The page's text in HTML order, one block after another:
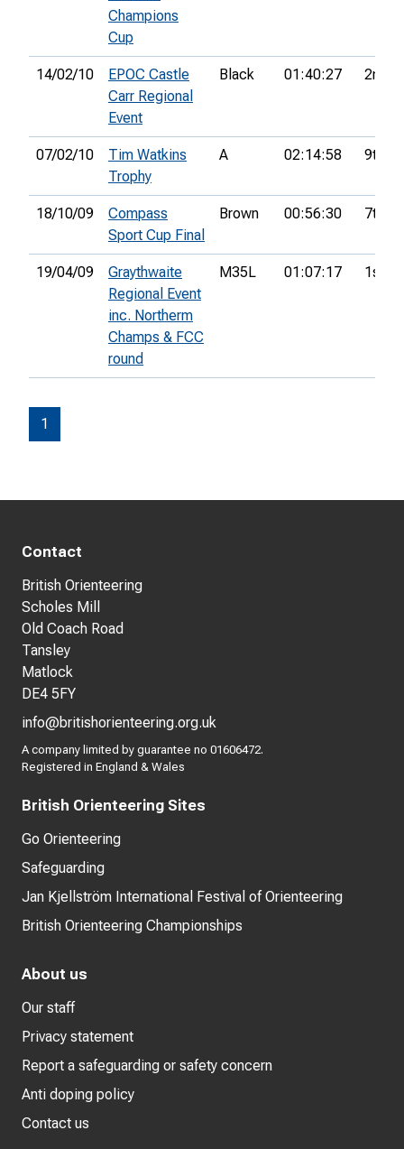
Champions
Cup
14/02/10
EPOC Castle
Carr Regional
Event
Black 01:40:27 2nd
07/02/10
Tim Watkins
Trophy
A 02:14:58 9th
18/10/09
Compass
Sport Cup Final
Brown 00:56:30 7th
19/04/09
Graythwaite
Regional Event
inc. Northerm
Champs & FCC
round
M35L 01:07:17 1st
1
Contact
British Orienteering
Scholes Mill
Old Coach Road
Tansley
Matlock
DE4 5FY
info@britishorienteering.org.uk
A company limited by guarantee no 01606472.
Registered in England & Wales
British Orienteering Sites
Go Orienteering
Safeguarding
Jan Kjellström International Festival of Orienteering
British Orienteering Championships
About us
Our staff
Privacy statement
Report a safeguarding or safety concern
Anti doping policy
Contact us